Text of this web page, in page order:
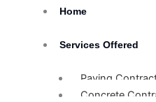
Home
Services Offered
Paving
Concrete